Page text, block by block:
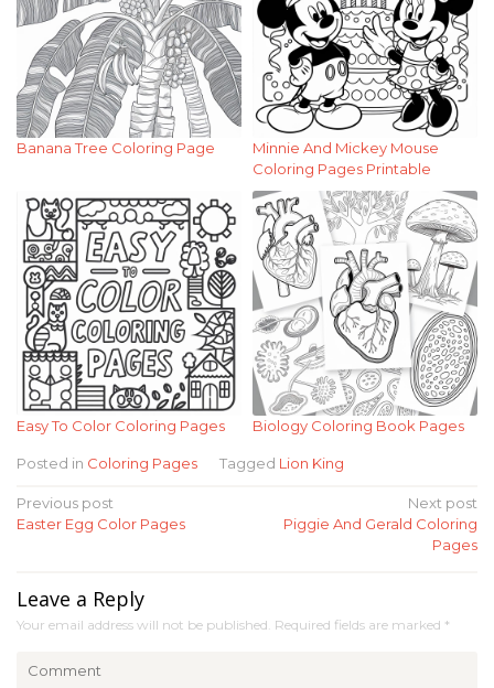
Banana Tree Coloring Page
Minnie And Mickey Mouse
Coloring Pages Printable
Easy To Color Coloring Pages Biology Coloring Book Pages
Posted in Coloring Pages Tagged Lion King
Post
navigation
Previous post
Easter Egg Color Pages
Next post
Piggie And Gerald Coloring
Pages
Leave a Reply
Your email address will not be published. Required fields are marked *